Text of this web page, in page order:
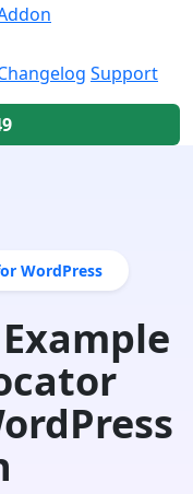
Support
WordPress